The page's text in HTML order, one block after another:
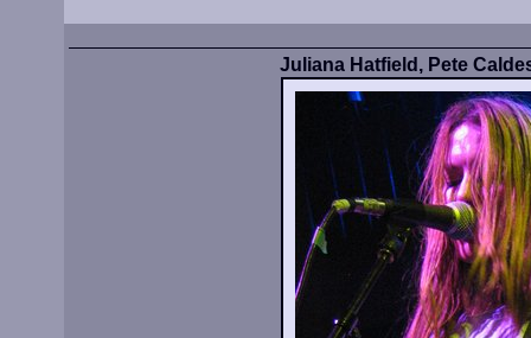
Juliana Hatfield, Pete